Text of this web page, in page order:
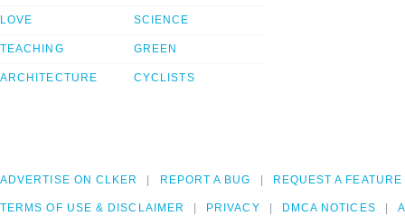
LOVE
TEACHING
ARCHITECTURE
SCIENCE
GREEN
CYCLISTS
ADVERTISE ON CLKER REPORT A BUG REQUEST A FEATURE
TERMS OF USE & DISCLAIMER PRIVACY DMCA NOTICES